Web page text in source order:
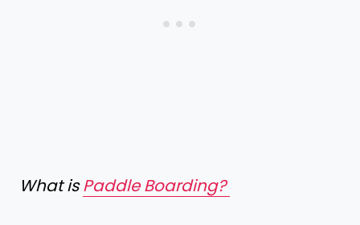
What isPaddle Boarding?